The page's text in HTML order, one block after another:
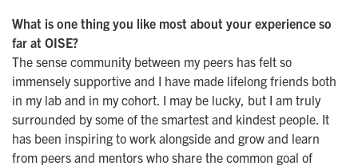
What is one thing you like most about your experience so
far at OISE?
The sense community between my peers has felt so
immensely supportive and I have made lifelong friends both
in my lab and in my cohort. I may be lucky, but I am truly
surrounded by some of the smartest and kindest people. It
has been inspiring to work alongside and grow and learn
from peers and mentors who share the common goal of